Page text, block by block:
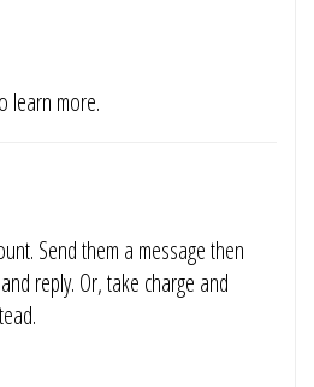
learn more.
Send them a message then
reply. Or, take charge and